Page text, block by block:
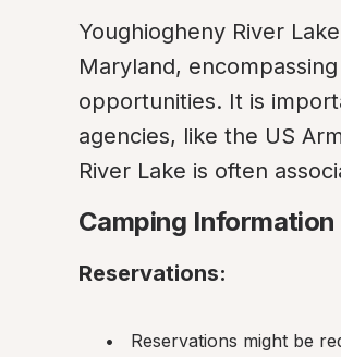
Youghiogheny River
Maryland,
opportunities. It is
agencies, like the US
River Lake is often
Camping Information
Reservations:
Reservations might be